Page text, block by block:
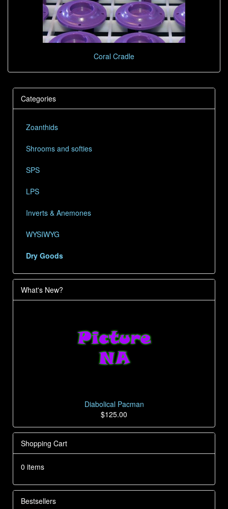
Coral Cradle
Categories
Zoanthids
Shrooms and softies
SPS
LPS
Inverts & Anemones
WYSIWYG
Dry Goods
What's New?
Diabolical Pacman
$125.00
Shopping Cart
0 items
Bestsellers